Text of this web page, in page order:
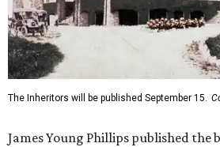
The Inheritors will be published September 15.
James Young Phillips published the